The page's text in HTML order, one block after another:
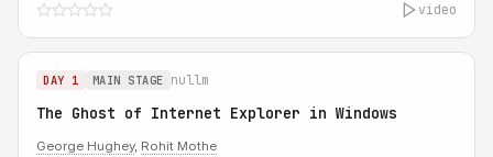
video
DAY 1 MAIN STAGE nullm
The Ghost of Internet Explorer in Windows
George Hughey, Rohit Mothe